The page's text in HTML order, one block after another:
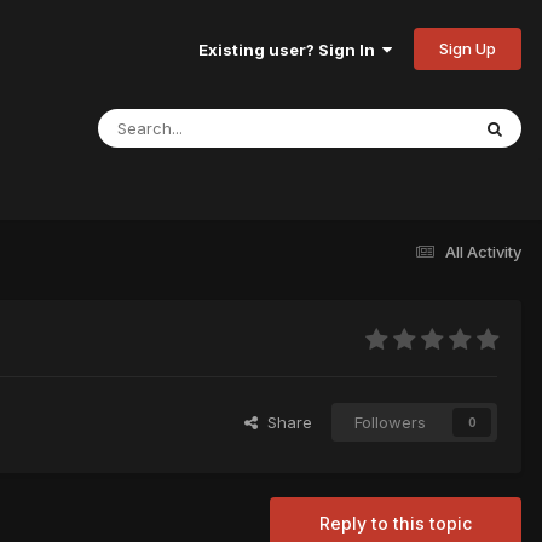
Existing user? Sign In Sign Up
All Activity
Share Followers 0
Reply to this topic